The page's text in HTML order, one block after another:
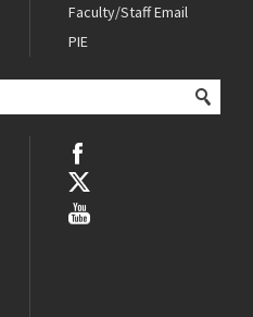
Faculty/Staff Email
PIE